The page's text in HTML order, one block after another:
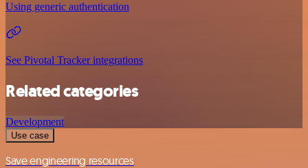
Using generic authentication
See Pivotal Tracker integrations
Related categories
Development
Use case
Save engineering resources